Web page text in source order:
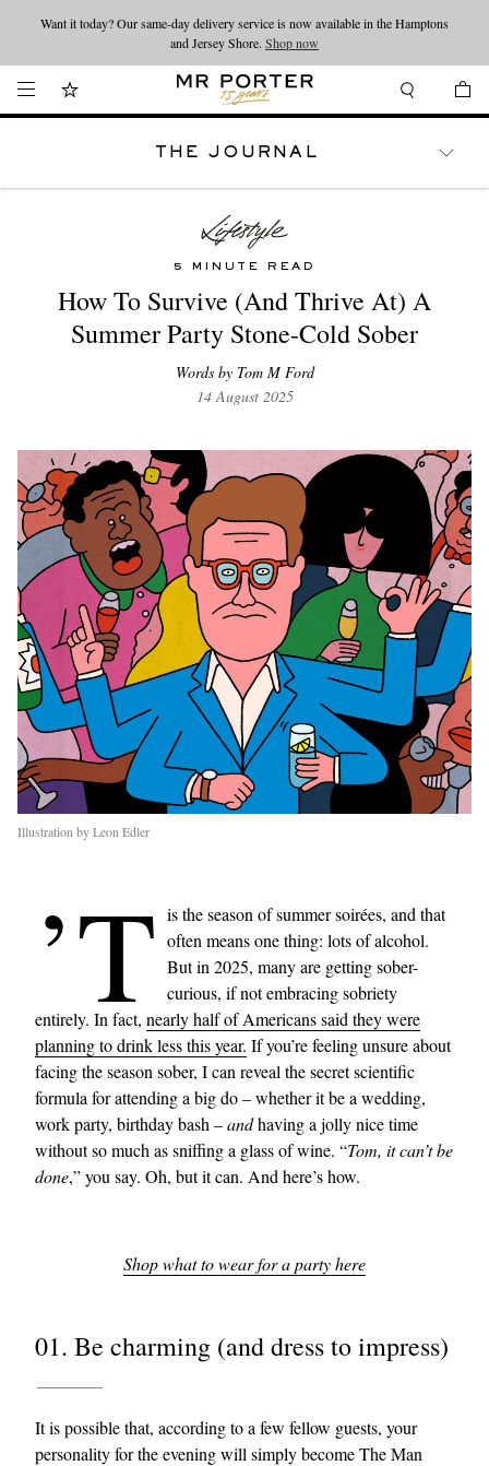
Looking ahead – style inspiration from the new collections.Shop now
Want it today? Our same-day delivery service is now available in the Hamptons
and Jersey Shore. Shop now
THE JOURNAL
5 MINUTE READ
How To Survive (And Thrive At) A
Summer Party Stone-Cold Sober
Words by Tom M Ford
14 August 2025
Illustration by Leon Edler
’T is the season of summer soirées, and that
often means one thing: lots of alcohol.
But in 2025, many are getting sober-
curious, if not embracing sobriety
entirely. In fact, nearly half of Americans said they were
planning to drink less this year. If you’re feeling unsure about
facing the season sober, I can reveal the secret scientific
formula for attending a big do – whether it be a wedding,
work party, birthday bash –andhaving a jolly nice time
without so much as sniffing a glass of wine. “Tom, it can’t be
done,” you say. Oh, but it can. And here’s how.
Shop what to wear for a party here
01. Be charming (and dress to impress)
It is possible that, according to a few fellow guests, your
personality for the evening will simply become The Man